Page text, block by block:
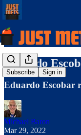
Subscribe Sign in
Eduardo
Eduardo Escobar
Michael Baron
Mar 29, 2022